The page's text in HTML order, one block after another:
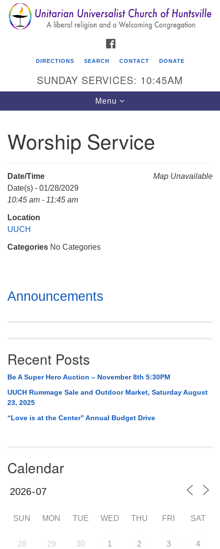
Search
for:
Search
Google
Map
Unitarian Universalist Church of Huntsville
Mail To:
Huntsville, AL 35814
DIRECTIONS SEARCH CONTACT DONATE
SUNDAY SERVICES: 10:45AM
Toggle
navigation
Menu
Worship Service
Map Unavailable
Date/Time
Date(s) - 01/28/2029
10:45 am - 11:45 am
Location
UUCH
Categories No Categories
Section
Navigation
Announcements
Recent Posts
Be A Super Hero Auction – November 8th 5:30PM
UUCH Rummage Sale and Outdoor Market, Saturday August
23, 2025
“Love is at the Center” Annual Budget Drive
Calendar
SUN MON TUE WED THU FRI SAT
28 29 30 1 2 3 4